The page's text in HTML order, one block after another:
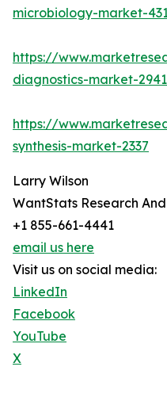
microbiology-market-
https://
diagnostics-market-
https://
synthesis-market-2337
Larry Wilson
WantStats Research
+1 855-661-4441
email us here
Visit us on social media:
LinkedIn
Facebook
YouTube
X